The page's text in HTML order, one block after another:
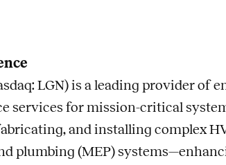
LGN) is a leading provider of
services for mission-critical
and installing complex
plumbing (MEP)